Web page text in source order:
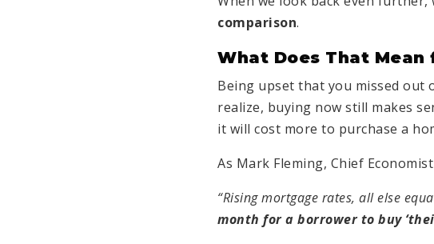
comparison.
What Does That Mean
Being upset that you missed out
realize, buying now still makes
it will cost more to purchase a
As Mark Fleming, Chief
“Rising mortgage rates, all else
month for a borrower to buy